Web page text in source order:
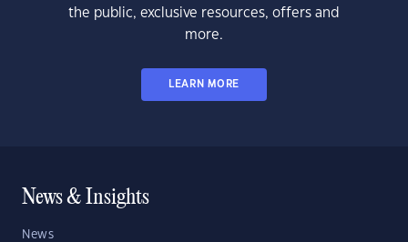
the public, exclusive resources, offers and
more.
LEARN MORE
News & Insights
News